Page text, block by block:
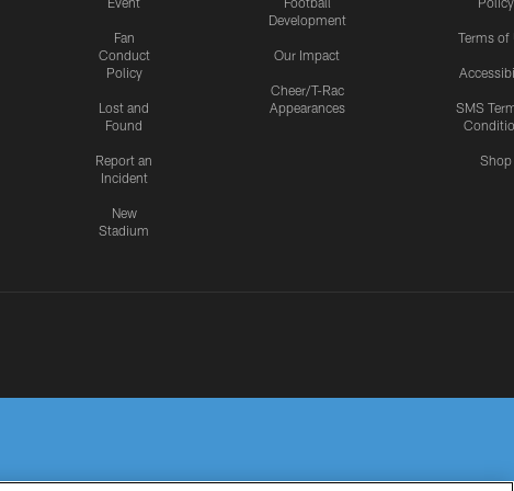
Fan
Conduct
Policy
Lost and
Found
Report an
Incident
New
Stadium
Development
Our Impact
Cheer/T-Rac
Appearances
Terms of
SMS
Shop